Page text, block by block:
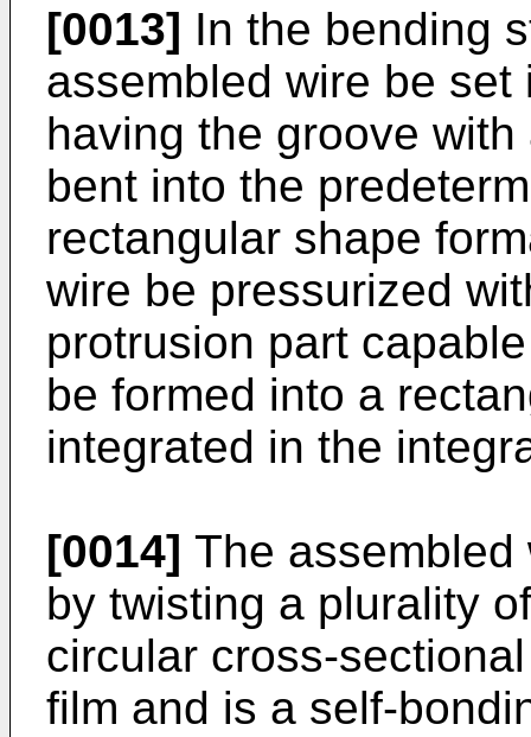
[0013] In the bending
assembled wire be
having the groove
bent into the
rectangular shape
wire be pressurized
protrusion part
be formed into a
integrated in the
[0014] The
by twisting a plurality
circular cross-
film and is a self-